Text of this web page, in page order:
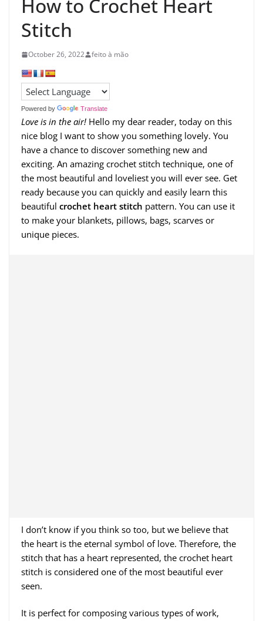
How to Crochet Heart
Stitch
October 26, 2022 feito à mão
Powered by Translate
Love is in the air! Hello my dear reader, today on this
nice blog I want to show you something lovely. You
have a chance to discover something new and
exciting. An amazing crochet stitch technique, one of
the most beautiful and loveliest you will ever see. Get
ready because you can quickly and easily learn this
beautiful crochet heart stitch pattern. You can use it
to make your blankets, pillows, bags, scarves or
unique pieces.
I don’t know if you think so too, but we believe that
the heart is the eternal symbol of love. Therefore, the
stitch that has a heart represented, the crochet heart
stitch is considered one of the most beautiful ever
seen.
It is perfect for composing various types of work,